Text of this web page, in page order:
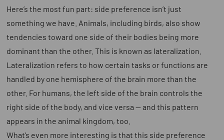
Here’s the most fun part: side preference isn’t just
something we have. Animals, including birds, also show
tendencies toward one side of their bodies being more
dominant than the other. This is known as lateralization
Lateralization refers to how certain tasks or functions are
handled by one hemisphere of the brain more than the
other. For humans, the left side of the brain controls the
right side of the body, and vice versa — and this pattern
appears in the animal kingdom, too.
What’s even more interesting is that this side preference